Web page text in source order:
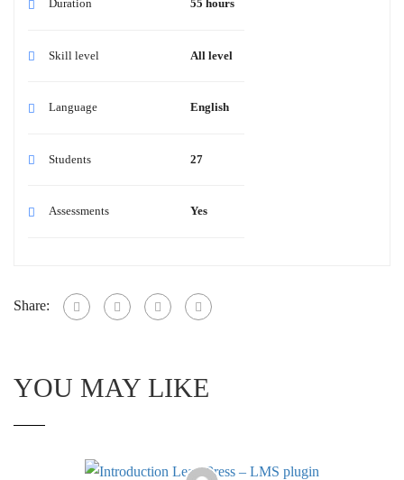
Duration 55 hours
Skill level All level
Language English
Students 27
Assessments Yes
Share:
YOU MAY LIKE